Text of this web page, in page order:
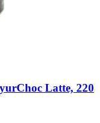
Latte, 220